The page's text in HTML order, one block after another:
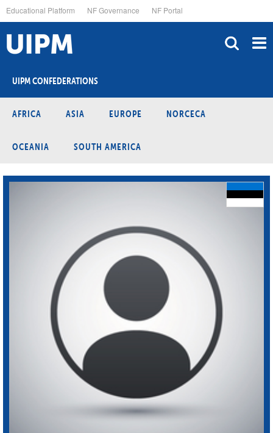
to
main
content
Educational Platform NF Governance NF Portal
UIPM CONFEDERATIONS
AFRICA ASIA EUROPE NORCECA
OCEANIA SOUTH AMERICA